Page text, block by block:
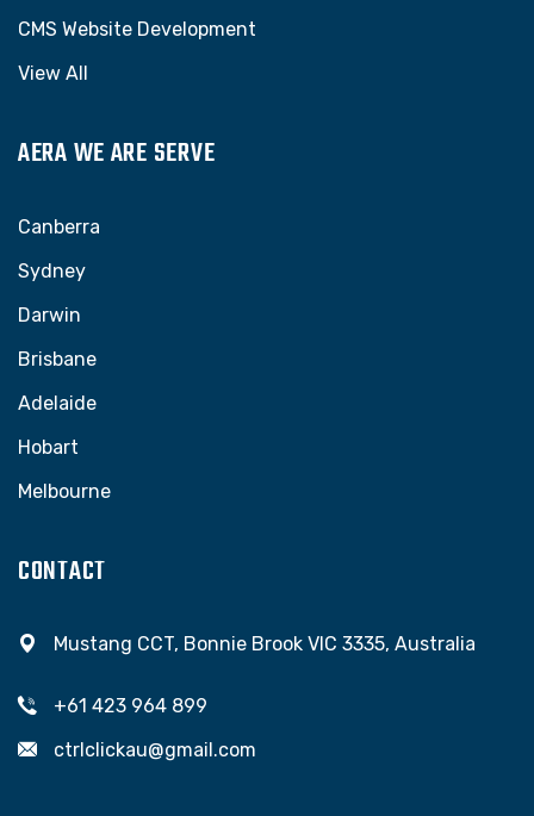
CMS Website Development
View All
AERA WE ARE SERVE
Canberra
Sydney
Darwin
Brisbane
Adelaide
Hobart
Melbourne
CONTACT
Mustang CCT, Bonnie Brook VIC 3335, Australia
+61 423 964 899
ctrlclickau@gmail.com